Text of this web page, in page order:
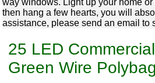
way windows. Light up your home
then hang a few hearts, you will
assistance, please send an email to
25 LED
Green Wire Polybag